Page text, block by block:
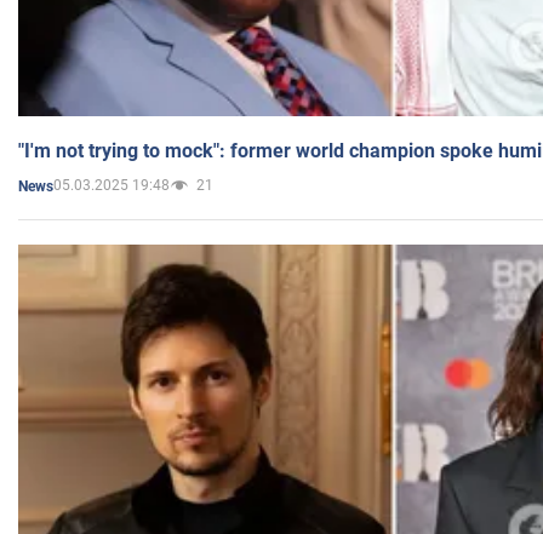
"I'm not trying to mock": former world champion spoke
News05.03.2025 19:48 21